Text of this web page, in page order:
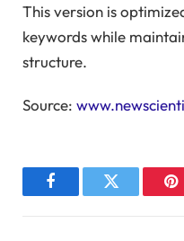
This version is
keywords while
structure.
Source:
FacebookTwitter